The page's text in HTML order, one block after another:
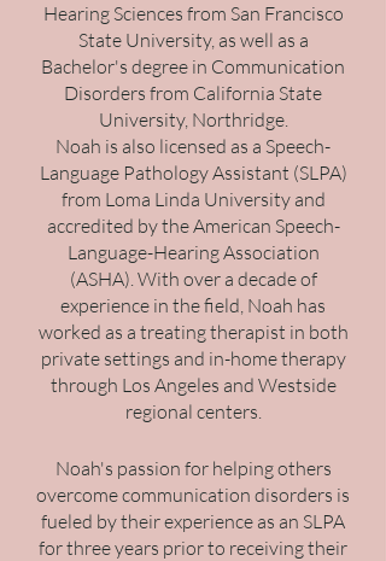
Hearing Sciences from San Francisco
State University, as well as a
Bachelor's degree in Communication
Disorders from California State
University, Northridge.
Noah is also licensed as a Speech-
Language Pathology Assistant (SLPA)
from Loma Linda University and
accredited by the American Speech-
Language-Hearing Association
(ASHA). With over a decade of
experience in the field, Noah has
worked as a treating therapist in both
private settings and in-home therapy
through Los Angeles and Westside
regional centers.
Noah's passion for helping others
overcome communication disorders is
fueled by their experience as an SLPA
for three years prior to receiving their